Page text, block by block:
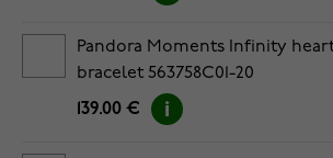
Pandora Moments Infinity
bracelet 563758C01-20
139.00 €